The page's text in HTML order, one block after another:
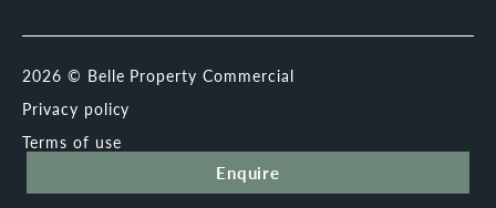
Enquire
2026 © Belle Property Commercial
Privacy policy
Terms of use